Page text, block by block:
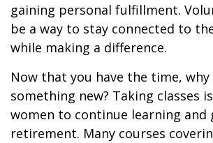
gaining personal fulfillment.
be a way to stay connected to
while making a difference.
Now that you have the time,
something new? Taking classes
women to continue learning and
retirement. Many courses